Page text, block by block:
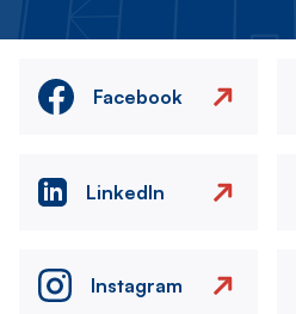
Facebook
LinkedIn
Instagram